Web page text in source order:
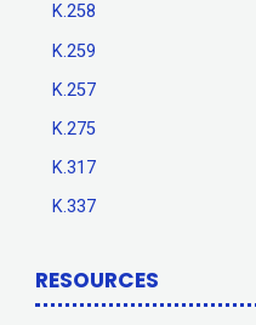
K.258
K.259
K.257
K.275
K.317
K.337
RESOURCES